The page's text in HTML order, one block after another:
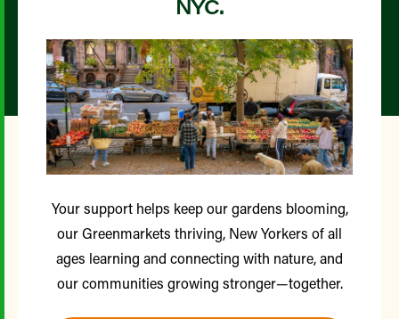
NYC.
Your support helps keep our gardens blooming,
our Greenmarkets thriving, New Yorkers of all
ages learning and connecting with nature, and
our communities growing stronger—together.